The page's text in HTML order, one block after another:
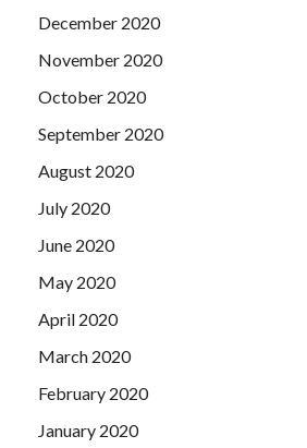
December 2020
November 2020
October 2020
September 2020
August 2020
July 2020
June 2020
May 2020
April 2020
March 2020
February 2020
January 2020